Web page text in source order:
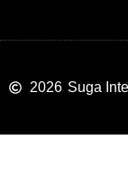
2026 Suga